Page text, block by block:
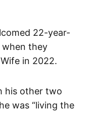
22-year-
when they
in 2022.
his other two
was “living the